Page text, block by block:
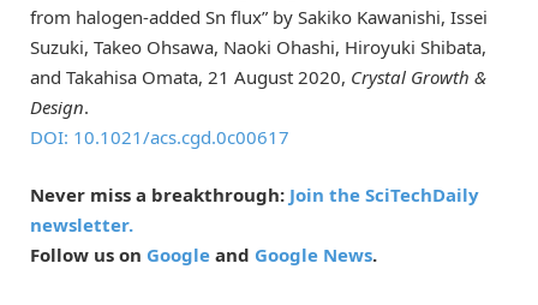
from halogen-added Sn flux” by Sakiko Kawanishi, Issei
Suzuki, Takeo Ohsawa, Naoki Ohashi, Hiroyuki Shibata,
and Takahisa Omata, 21 August 2020, Crystal Growth &
Design.
DOI: 10.1021/acs.cgd.0c00617
Never miss a breakthrough: Join the SciTechDaily
newsletter.
Follow us on Google and Google News.